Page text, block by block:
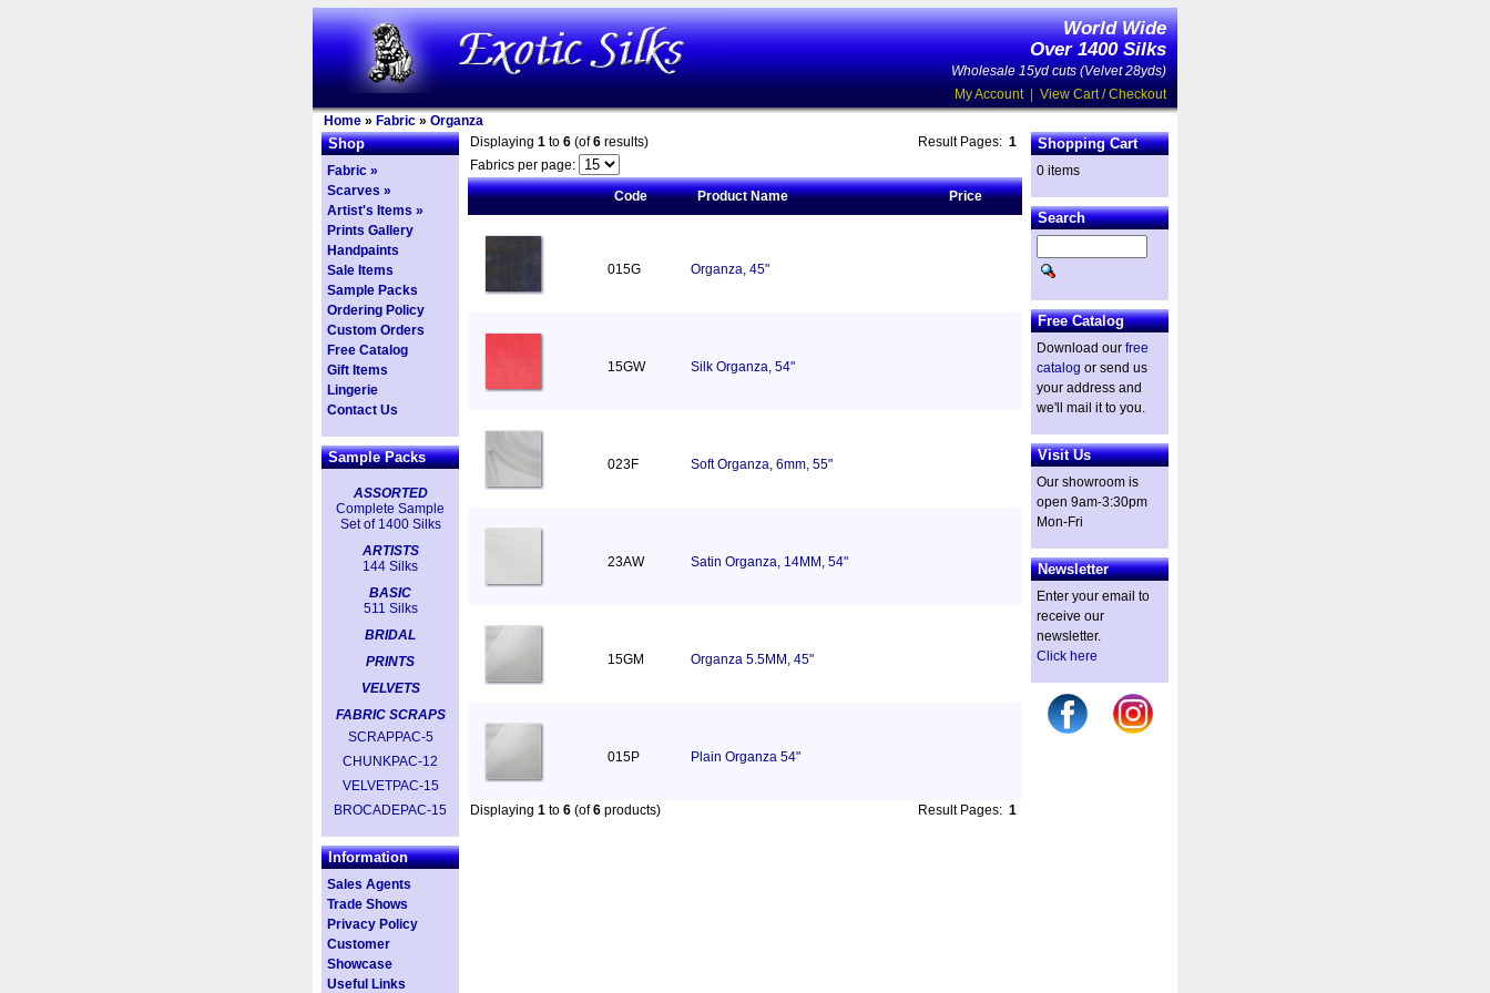
World Wide
Over 1400 Silks
Wholesale 15yd cuts (Velvet 28yds)
My Account| View Cart / Checkout
Home » Fabric » Organza
Shop
Fabric »
Scarves »
Artist's Items »
Prints Gallery
Handpaints
Sale Items
Sample Packs
Ordering Policy
Custom Orders
Free Catalog
Gift Items
Lingerie
Contact Us
Sample Packs
ASSORTED
Complete Sample
Set of 1400 Silks
ARTISTS
144 Silks
BASIC
511 Silks
BRIDAL
PRINTS
VELVETS
FABRIC SCRAPS
SCRAPPAC-5
CHUNKPAC-12
VELVETPAC-15
BROCADEPAC-15
Information
Sales Agents
Trade Shows
Privacy Policy
Customer
Showcase
Useful Links
Displaying 1 to 6 (of6 results) Result Pages: 1
Fabrics per page:
Code
Product Name Price
015G Organza, 45"
15GW Silk Organza, 54"
023F Soft Organza, 6mm, 55"
23AW Satin Organza, 14MM, 54"
15GM Organza 5.5MM, 45"
015P Plain Organza 54"
Displaying 1 to 6 (of6 products) Result Pages: 1
Shopping Cart
0 items
Search
Free Catalog
Download our free
catalog or send us
your address and
we'll mail it to you.
Visit Us
Our showroom is
open 9am-3:30pm
Mon-Fri
Newsletter
Enter your email to
receive our
newsletter.
Click here